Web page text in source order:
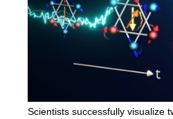
Scientists successfully visualize